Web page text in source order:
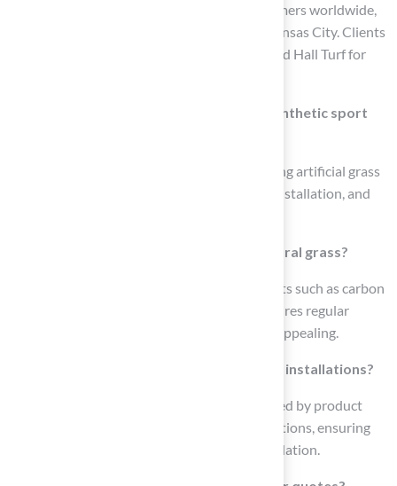
and serves more than 80,000 satisfied customers worldwide,
establishing a reputation for excellence in Kansas City. Clients
like Dick Bryant and Scott Sachse have praised Hall Turf for
What services does Hall Turf offer for synthetic sport
Hall Turf provides a range of services, including artificial grass
lawns, pet turf installation, playground turf installation, and
What is the environmental impact of natural grass?
Natural grass provides environmental benefits such as carbon
sequestration and cooling effects, but it requires regular
maintenance to remain healthy and visually appealing.
How does Hall Turf ensure quality in their installations?
Hall Turf’s commitment to quality is supported by product
certifications and detailed technical specifications, ensuring
compliance and technical rigor in every installation.